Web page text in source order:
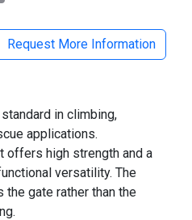
Request More Information
in climbing,
applications.
offers high strength and a
versatility. The
gate rather than the